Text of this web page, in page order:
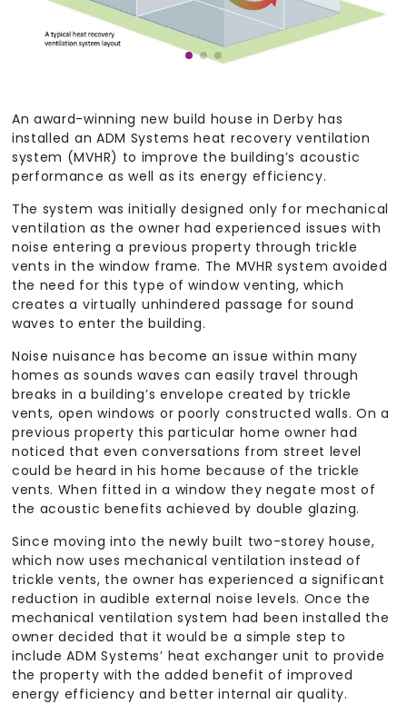
An award-winning new build house in Derby has
installed an ADM Systems heat recovery ventilation
system (MVHR) to improve the building’s acoustic
performance as well as its energy efficiency.
The system was initially designed only for mechanical
ventilation as the owner had experienced issues with
noise entering a previous property through trickle
vents in the window frame. The MVHR system avoided
the need for this type of window venting, which
creates a virtually unhindered passage for sound
waves to enter the building.
Noise nuisance has become an issue within many
homes as sounds waves can easily travel through
breaks in a building’s envelope created by trickle
vents, open windows or poorly constructed walls. On a
previous property this particular home owner had
noticed that even conversations from street level
could be heard in his home because of the trickle
vents. When fitted in a window they negate most of
the acoustic benefits achieved by double glazing.
Since moving into the newly built two-storey house,
which now uses mechanical ventilation instead of
trickle vents, the owner has experienced a significant
reduction in audible external noise levels. Once the
mechanical ventilation system had been installed the
owner decided that it would be a simple step to
include ADM Systems’ heat exchanger unit to provide
the property with the added benefit of improved
energy efficiency and better internal air quality.